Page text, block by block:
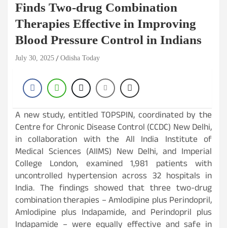
Finds Two-drug Combination
Therapies Effective in Improving
Blood Pressure Control in Indians
July 30, 2025 Odisha Today
A new study, entitled TOPSPIN, coordinated by the
Centre for Chronic Disease Control (CCDC) New Delhi,
in collaboration with the All India Institute of
Medical Sciences (AIIMS) New Delhi, and Imperial
College London, examined 1,981 patients with
uncontrolled hypertension across 32 hospitals in
India. The findings showed that three two-drug
combination therapies – Amlodipine plus Perindopril,
Amlodipine plus Indapamide, and Perindopril plus